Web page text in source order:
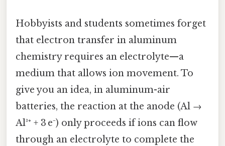
Hobbyists and students sometimes forget
that electron transfer in aluminum
chemistry requires an electrolyte—a
medium that allows ion movement. To
give you an idea, in aluminum-air
batteries, the reaction at the anode (Al →
Al³⁺ + 3 e⁻) only proceeds if ions can flow
through an electrolyte to complete the